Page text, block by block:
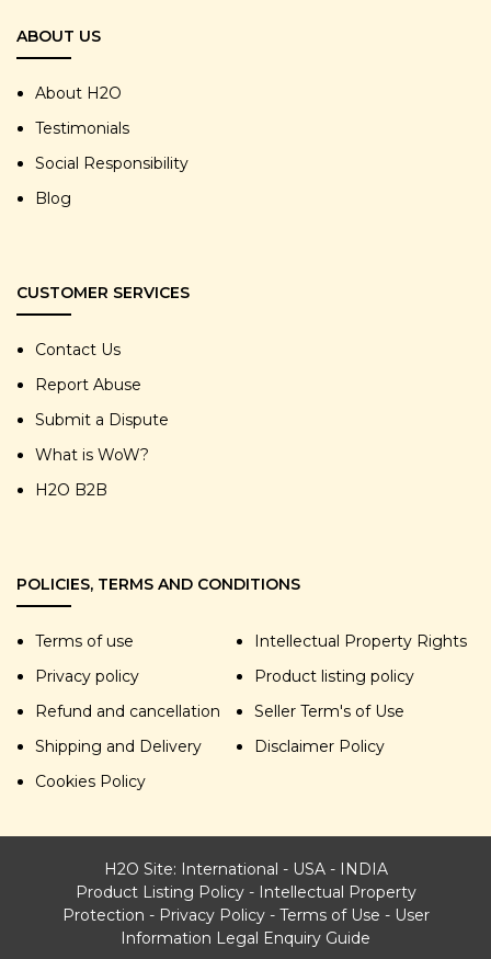
ABOUT US
About H2O
Testimonials
Social Responsibility
Blog
CUSTOMER SERVICES
Contact Us
Report Abuse
Submit a Dispute
What is WoW?
H2O B2B
POLICIES, TERMS AND CONDITIONS
Terms of use
Intellectual Property Rights
Privacy policy
Product listing policy
Refund and cancellation
Seller Term's of Use
Shipping and Delivery
Disclaimer Policy
Cookies Policy
H2O Site: International - USA- INDIA
Product Listing Policy- Intellectual Property
Protection - Privacy Policy- Terms of Use - User
Information Legal Enquiry Guide